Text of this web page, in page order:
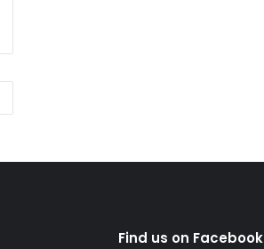
Find us on Facebook